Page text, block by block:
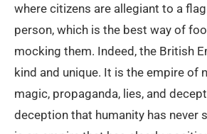
where citizens are allegiant to a
person, which is the best way of
mocking them. Indeed, the British
kind and unique. It is the empire of
magic, propaganda, lies, and
deception that humanity has never